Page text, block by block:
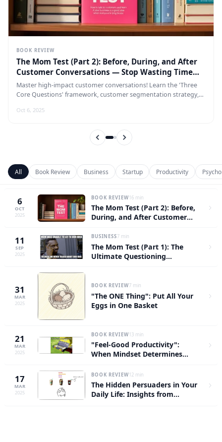
BOOK REVIEW
The Mom Test (Part 2): Before, During, and After
Customer Conversations — Stop Wasting Time
Going Through the Motions
Master high-impact customer conversations! Learn the 'Three
Core Questions' framework, customer segmentation strategy,
complete 'pre-meeting, in-meeting, post-meeting' structured
point and dramatically boost your conversion rate.
Oct 6, 2025
All Book Review Business Startup Productivity
6
OCT
2025
BOOK REVIEW16 min
The Mom Test (Part 2): Before,
During, and After Customer
Time Going Through the
Motions
11
SEP
2025
BUSINESS7 min
The Mom Test (Part 1): The
Ultimate Questioning
31
MAR
2025
BOOK REVIEW7 min
"The ONE Thing": Put All Your
Eggs in One Basket
21
MAR
2025
BOOK REVIEW13 min
"Feel-Good Productivity":
When Mindset Determines
17
MAR
2025
BOOK REVIEW12 min
The Hidden Persuaders in Your
Daily Life: Insights from